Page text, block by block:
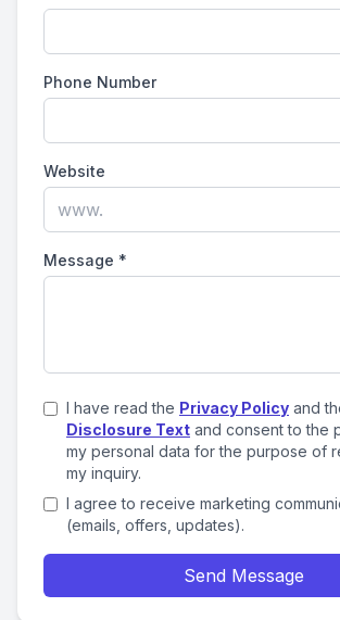
Phone Number
Website
Message *
I have read the Privacy Policy and
Disclosure Text and consent to the
my personal data for the purpose of
my inquiry.
I agree to receive marketing
(emails, offers, updates).
Send Message